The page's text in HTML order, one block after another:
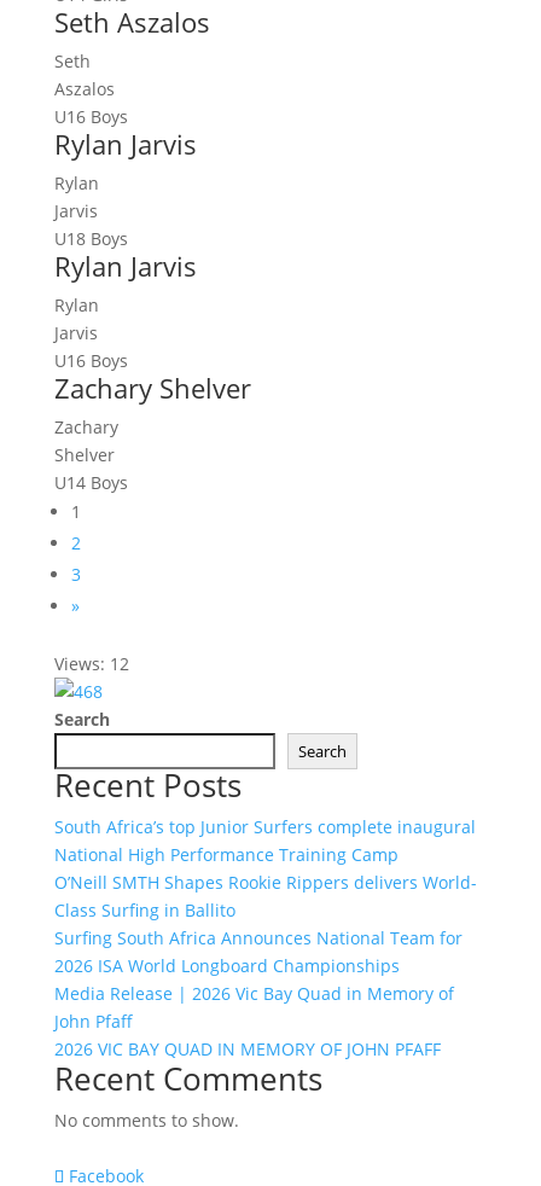
Seth Aszalos
Seth
Aszalos
U16 Boys
Rylan Jarvis
Rylan
Jarvis
U18 Boys
Rylan Jarvis
Rylan
Jarvis
U16 Boys
Zachary Shelver
Zachary
Shelver
U14 Boys
1
2
3
»
Views: 12
Search
Search
Recent Posts
South Africa’s top Junior Surfers complete inaugural
National High Performance Training Camp
O’Neill SMTH Shapes Rookie Rippers delivers World-
Class Surfing in Ballito
Surfing South Africa Announces National Team for
2026 ISA World Longboard Championships
Media Release | 2026 Vic Bay Quad in Memory of
John Pfaff
2026 VIC BAY QUAD IN MEMORY OF JOHN PFAFF
Recent Comments
No comments to show.
Facebook